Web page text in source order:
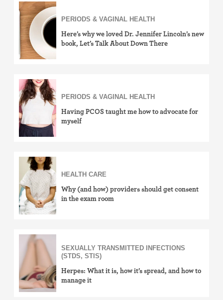
Sexually Transmitted Infections (STDs, STIs)
PERIODS & VAGINAL HEALTH
Here’s why we loved Dr. Jennifer Lincoln’s new
book, Let’s Talk About Down There
PERIODS & VAGINAL HEALTH
Having PCOS taught me how to advocate for
myself
HEALTH CARE
Why (and how) providers should get consent
in the exam room
SEXUALLY TRANSMITTED INFECTIONS
(STDS, STIS)
Herpes: What it is, how it’s spread, and how to
manage it